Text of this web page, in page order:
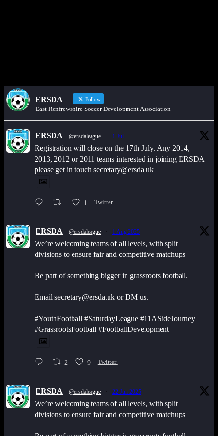
ERSDA Follow
East Renfrewshire Soccer Development Association
ERSDA @ersdaleague 1 Jul
Registration will close on the 17th July. Any 2014,
2013, 2012 or 2011 teams interested in joining ERSDA
please get in touch secretary@ersda.uk
1 Twitter
ERSDA @ersdaleague 1 Aug 2025
We’re welcoming teams of all levels, with split
divisions to ensure fair and competitive matchups
Be part of something bigger in grassroots football.
Email secretary@ersda.uk or DM us.
#YouthFootball #SaturdayLeague #11ASideJourney
#GrassrootsFootball #FootballDevelopment
2 9 Twitter
ERSDA @ersdaleague 22 Jun 2025
We’re welcoming teams of all levels, with split
divisions to ensure fair and competitive matchups